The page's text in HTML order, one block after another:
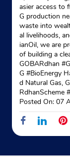
asier access to
G production
waste into
al livelihoods,
ianOil, we are
of building a
GOBARdhan
G #BioEnergy
d Natural Gas,
RdhanScheme
Posted On: 07